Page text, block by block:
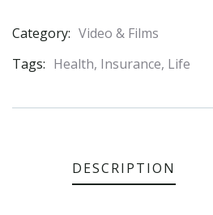
Category: Video & Films
Tags: Health, Insurance, Life
DESCRIPTION